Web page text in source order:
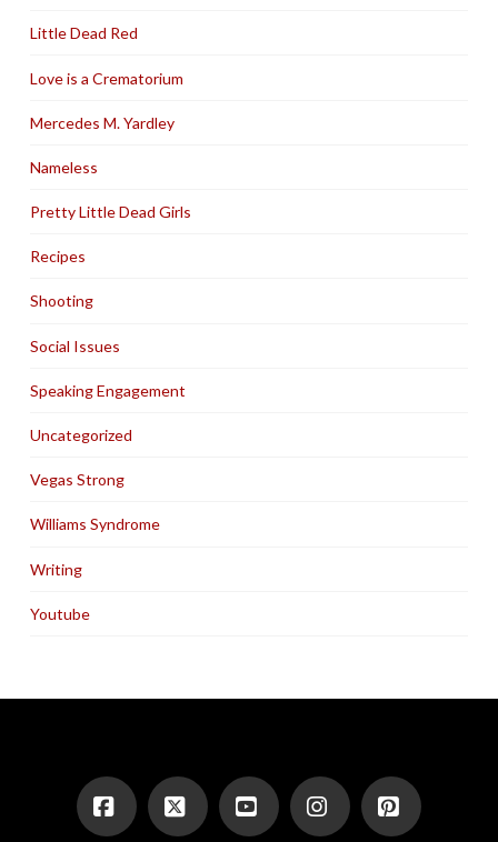
Little Dead Red
Love is a Crematorium
Mercedes M. Yardley
Nameless
Pretty Little Dead Girls
Recipes
Shooting
Social Issues
Speaking Engagement
Uncategorized
Vegas Strong
Williams Syndrome
Writing
Youtube